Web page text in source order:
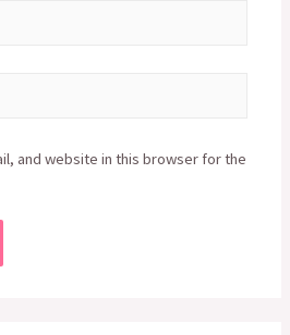
and website in this browser for the